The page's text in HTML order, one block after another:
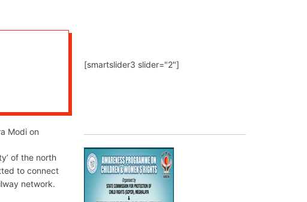
Modi on
of the north
to connect
network.
[smartslider3 slider="2"]